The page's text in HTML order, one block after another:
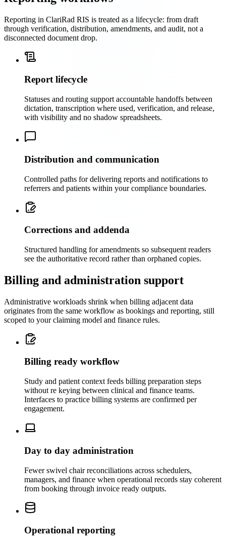
Reporting in ClariRad RIS is treated as a lifecycle: from draft
through verification, distribution, amendments, and audit, not a
disconnected document drop.
Report lifecycle
Statuses and routing support accountable handoffs between
dictation, transcription where used, verification, and release,
with visibility and no shadow spreadsheets.
Distribution and communication
Controlled paths for delivering reports and notifications to
referrers and patients within your compliance boundaries.
Corrections and addenda
Structured handling for amendments so subsequent readers
see the authoritative record rather than orphaned copies.
Billing and administration support
Administrative workloads shrink when billing adjacent data
originates from the same workflow as bookings and reporting, still
scoped to your claiming model and finance rules.
Billing ready workflow
Study and patient context feeds billing preparation steps
without re keying between clinical and finance teams.
Interfaces to practice billing systems are confirmed per
engagement.
Day to day administration
Fewer swivel chair reconciliations across schedulers,
managers, and finance when operational records stay coherent
from booking through invoice ready outputs.
Operational reporting